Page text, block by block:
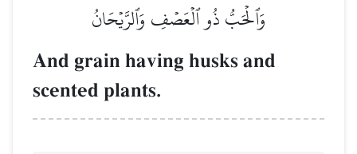
وَٱلۡحَبُّ ذُو ٱلۡعَصۡفِ وَٱلرَّيۡحَانُ
And grain having husks and
scented plants.